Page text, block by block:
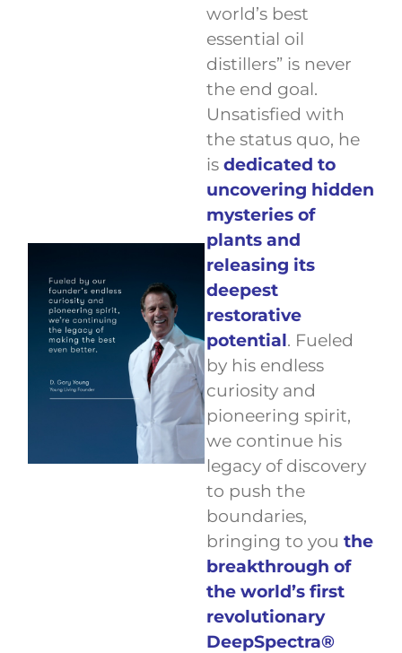
world’s best
essential oil
distillers” is never
the end goal.
Unsatisfied with
the status quo, he
is dedicated to
uncovering hidden
mysteries of
plants and
releasing its
deepest
restorative
potential. Fueled
by his endless
curiosity and
pioneering spirit,
we continue his
legacy of discovery
to push the
boundaries,
bringing to you the
breakthrough of
the world’s first
revolutionary
DeepSpectra®